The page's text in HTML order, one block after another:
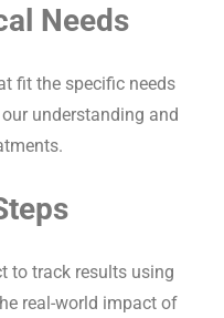
Needs
fit the specific needs
understanding and
to track results using
real-world impact of